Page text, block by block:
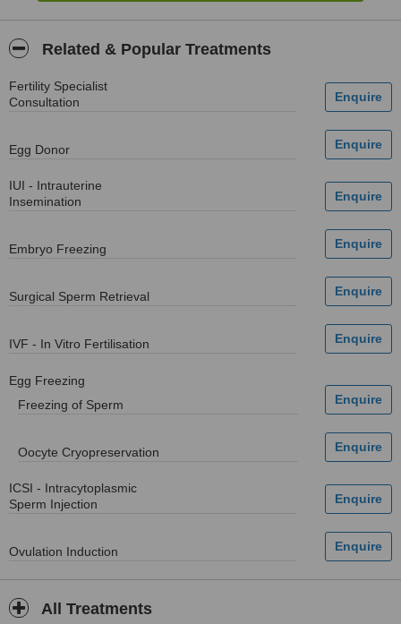
Related & Popular Treatments
Fertility Specialist
Consultation
Egg Donor
IUI - Intrauterine
Insemination
Embryo Freezing
Surgical Sperm Retrieval
IVF - In Vitro Fertilisation
Egg Freezing
Freezing of Sperm
Oocyte Cryopreservation
ICSI - Intracytoplasmic
Sperm Injection
Ovulation Induction
All Treatments